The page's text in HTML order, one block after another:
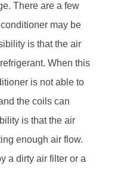
There are a few
may be
is that the air
When this
is not able to
the coils can
is that the air
enough air flow.
a dirty air filter or a